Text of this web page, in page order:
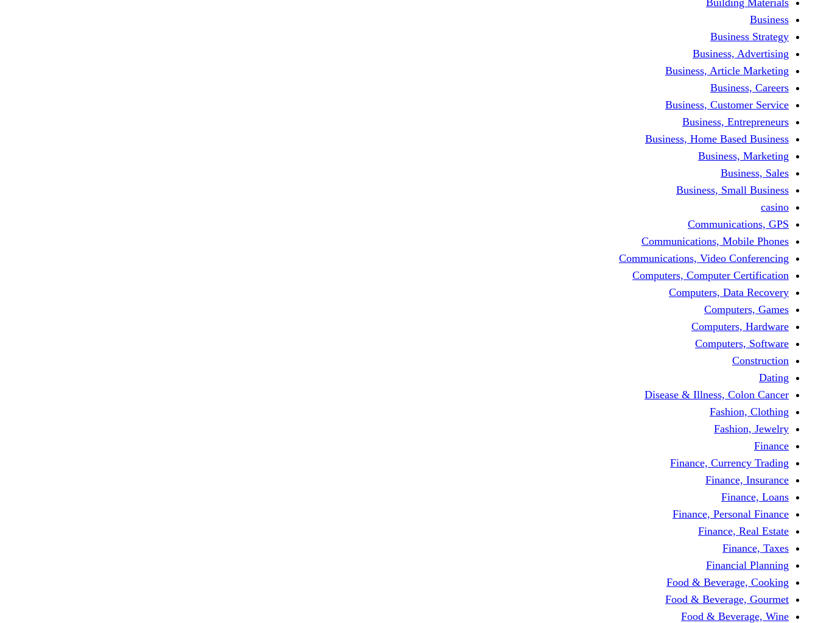
Business
Business Strategy
Business, Advertising
Business, Article Marketing
Business, Careers
Business, Customer Service
Business, Entrepreneurs
Business, Home Based Business
Business, Marketing
Business, Sales
Business, Small Business
casino
Communications, GPS
Communications, Mobile Phones
Communications, Video Conferencing
Computers, Computer Certification
Computers, Data Recovery
Computers, Games
Computers, Hardware
Computers, Software
Construction
Dating
Disease & Illness, Colon Cancer
Fashion, Clothing
Fashion, Jewelry
Finance
Finance, Currency Trading
Finance, Insurance
Finance, Loans
Finance, Personal Finance
Finance, Real Estate
Finance, Taxes
Financial Planning
Food & Beverage, Cooking
Food & Beverage, Gourmet
Food & Beverage, Wine